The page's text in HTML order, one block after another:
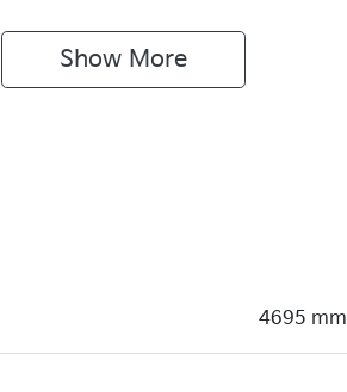
Show More
4695 mm